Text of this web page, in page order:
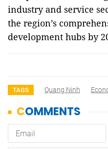
industry and service
the region’s
development hubs by
TAGS Quang Ninh